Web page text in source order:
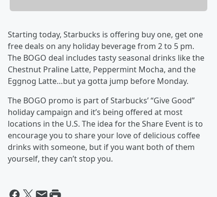
Starting today, Starbucks is offering buy one, get one
free deals on any holiday beverage from 2 to 5 pm.
The BOGO deal includes tasty seasonal drinks like the
Chestnut Praline Latte, Peppermint Mocha, and the
Eggnog Latte…but ya gotta jump before Monday.
The BOGO promo is part of Starbucks’ “Give Good”
holiday campaign and it’s being offered at most
locations in the U.S. The idea for the Share Event is to
encourage you to share your love of delicious coffee
drinks with someone, but if you want both of them
yourself, they can’t stop you.